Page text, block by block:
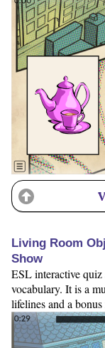
Living Room
Show
ESL interactive
vocabulary. It is a
lifelines and a